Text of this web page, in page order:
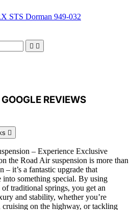
STS Dorman 949-032
 
REVIEWS

– Experience Exclusive
the Road Air suspension is more than
– it’s a fantastic upgrade that
into something special. By using
of traditional springs, you get an
and stability, whether you’re
cruising on the highway, or tackling